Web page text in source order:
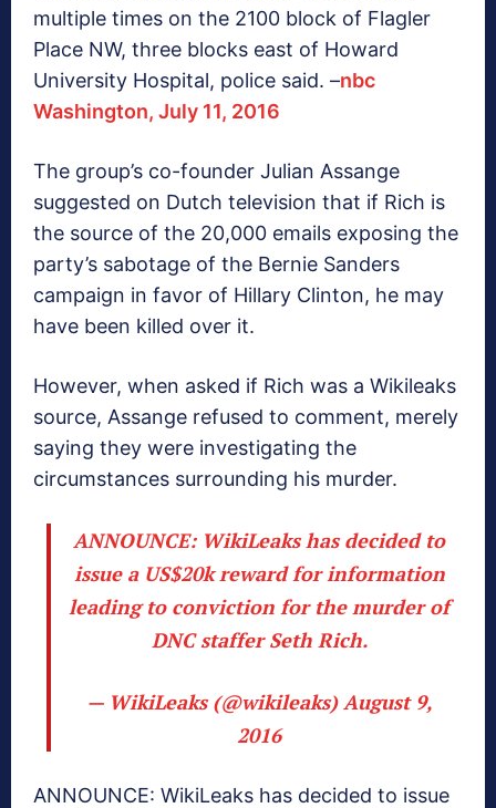
multiple times on the 2100 block of Flagler
Place NW, three blocks east of Howard
University Hospital, police said. –nbc
Washington, July 11, 2016
The group’s co-founder Julian Assange
suggested on Dutch television that if Rich is
the source of the 20,000 emails exposing the
party’s sabotage of the Bernie Sanders
campaign in favor of Hillary Clinton, he may
have been killed over it.
However, when asked if Rich was a Wikileaks
source, Assange refused to comment, merely
saying they were investigating the
circumstances surrounding his murder.
ANNOUNCE: WikiLeaks has decided to
issue a US$20k reward for information
leading to conviction for the murder of
DNC staffer Seth Rich.
— WikiLeaks (@wikileaks) August 9,
2016
ANNOUNCE: WikiLeaks has decided to issue